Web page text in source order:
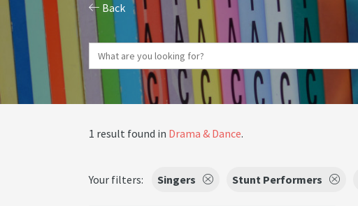
Back
1 result found in Drama & Dance.
Your filters: Singers Stunt Performers